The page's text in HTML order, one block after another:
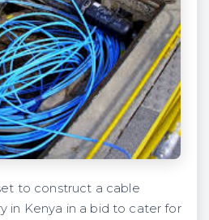
to construct a cable
in Kenya in a bid to cater for